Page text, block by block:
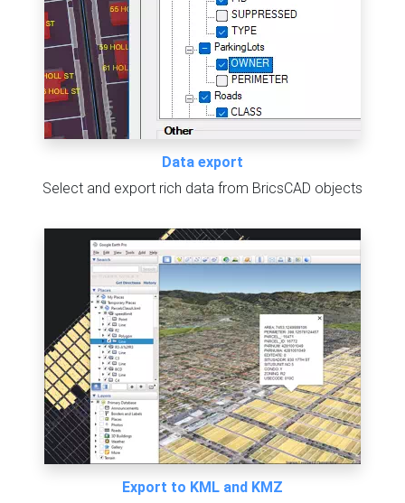
Data export
Select and export rich data from BricsCAD objects
Export to KML and KMZ